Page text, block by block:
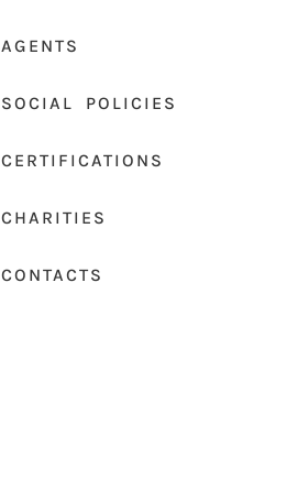
AGENTS
SOCIAL POLICIES
CERTIFICATIONS
CHARITIES
CONTACTS